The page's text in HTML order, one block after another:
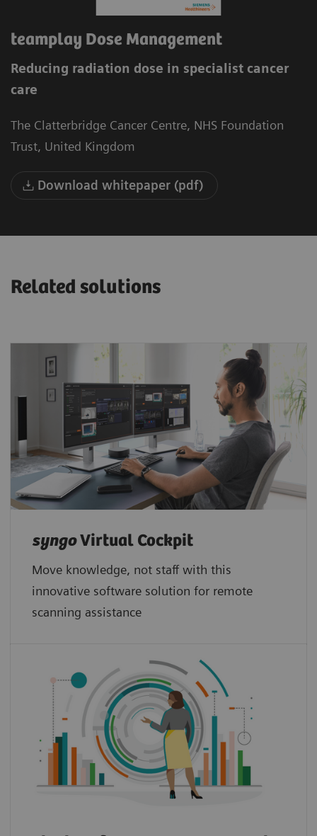
teamplay Dose Management
Reducing radiation dose in specialist cancer
care
The Clatterbridge Cancer Centre, NHS Foundation
Trust, United Kingdom
Download whitepaper (pdf)
Related solutions
syngoVirtual Cockpit
Move knowledge, not staff with this
innovative software solution for remote
scanning assistance